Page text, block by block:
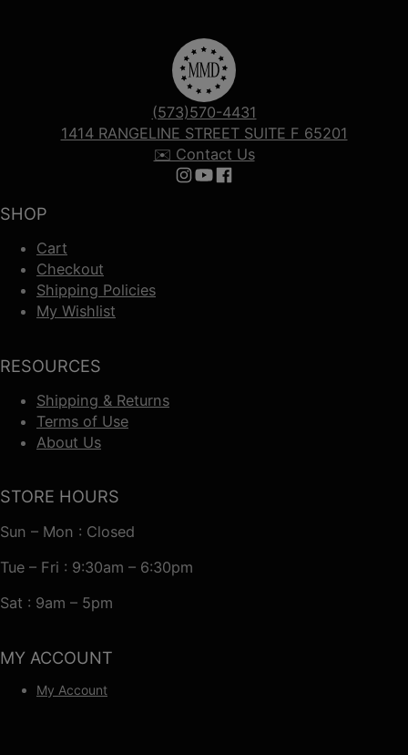
SHOP
Cart
Checkout
Shipping Policies
My Wishlist
RESOURCES
Shipping & Returns
Terms of Use
About Us
(573)570-4431
1414 RANGELINE STREET SUITE F 65201
✉️ Contact Us
Follow us on Instagram
Follow us on YouTube
Follow us on Facebook
STORE HOURS
Sun – Mon : Closed
Tue – Fri : 9:30am – 6:30pm
Sat : 9am – 5pm
MY ACCOUNT
My Account